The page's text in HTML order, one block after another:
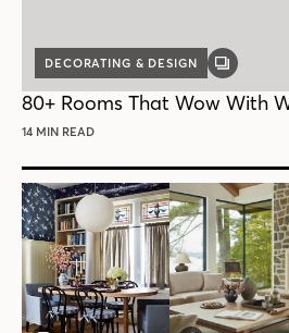
DECORATING & DESIGN
GALLERY
80+ Rooms That Wow With
14 MIN READ